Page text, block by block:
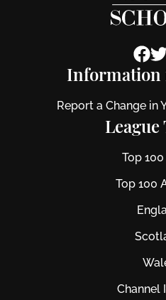
Information
Report a Change in
League
Top 100
Top 100
Channel